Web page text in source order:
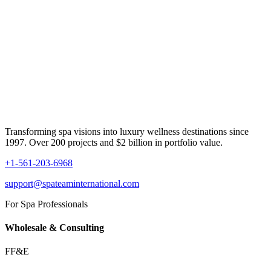
Transforming spa visions into luxury wellness destinations since
1997. Over 200 projects and $2 billion in portfolio value.
+1-561-203-6968
support@spateaminternational.com
For Spa Professionals
Wholesale & Consulting
FF&E